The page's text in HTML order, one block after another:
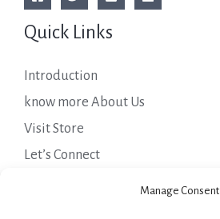
Manage Consent
Quick Links
Introduction
know more About Us
Visit Store
Let’s Connect
Important Links